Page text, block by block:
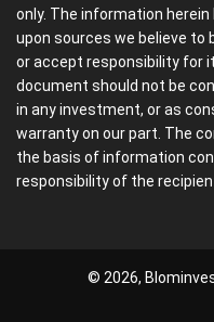
only. The information
upon sources we believe to
or accept responsibility for
document should not be
in any investment, or as
warranty on our part. The
the basis of information
responsibility of the
© 2026,